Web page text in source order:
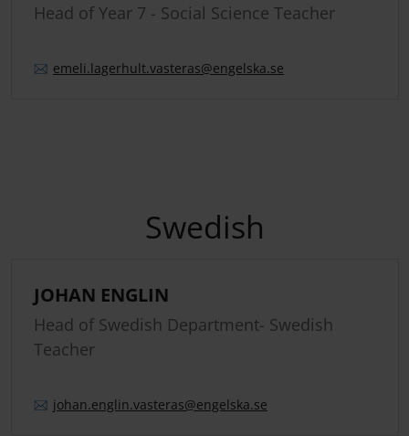
Head of Year 7 - Social Science Teacher
emeli.lagerhult.vasteras@engelska.se
Swedish
JOHAN ENGLIN
Head of Swedish Department- Swedish
Teacher
johan.englin.vasteras@engelska.se